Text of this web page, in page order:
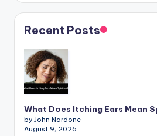
Recent Posts
What Does Itching Ears Mean
by John Nardone
August 9, 2026